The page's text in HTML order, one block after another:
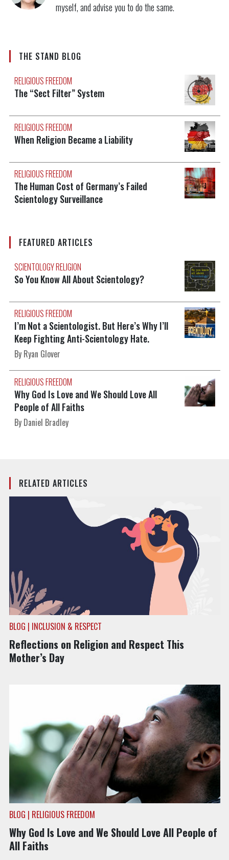
myself, and advise you to do the same.
THE STAND BLOG
RELIGIOUS FREEDOM
The “Sect Filter” System
RELIGIOUS FREEDOM
When Religion Became a Liability
RELIGIOUS FREEDOM
The Human Cost of Germany’s Failed
Scientology Surveillance
FEATURED ARTICLES
SCIENTOLOGY RELIGION
So You Know All About Scientology?
RELIGIOUS FREEDOM
I’m Not a Scientologist. But Here’s Why I’ll
Keep Fighting Anti-Scientology Hate.
By Ryan Glover
RELIGIOUS FREEDOM
Why God Is Love and We Should Love All
People of All Faiths
By Daniel Bradley
RELATED ARTICLES
BLOG | INCLUSION & RESPECT
Reflections on Religion and Respect This
Mother’s Day
BLOG | RELIGIOUS FREEDOM
Why God Is Love and We Should Love All People of
All Faiths